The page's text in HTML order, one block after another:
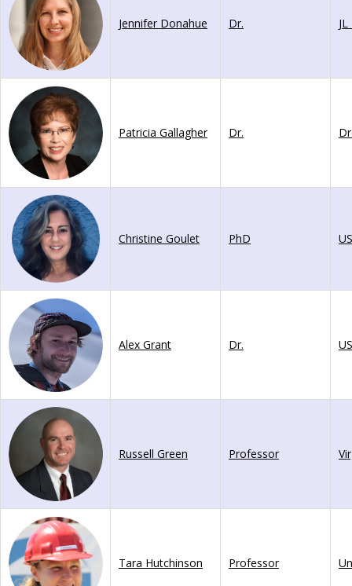
Jennifer Donahue Dr.
Patricia Gallagher Dr.
Christine Goulet PhD
Alex Grant Dr.
Russell Green Professor
Tara Hutchinson Professor